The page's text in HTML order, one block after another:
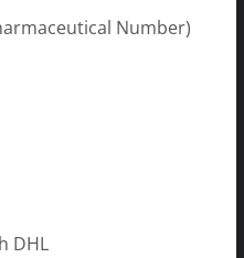
Number)
DHL